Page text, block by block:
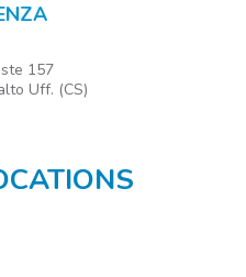
157
Uff. (CS)